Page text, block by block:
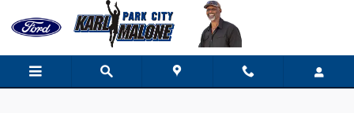
Skip to main content